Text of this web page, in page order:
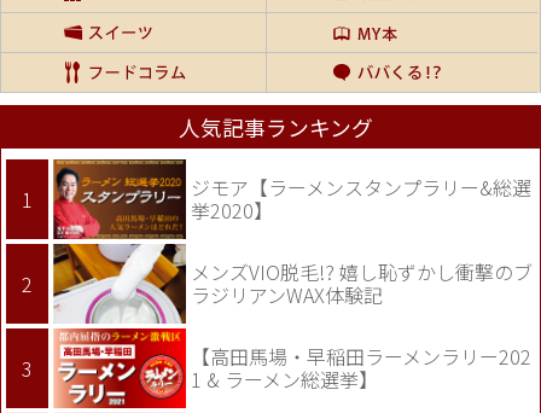
人気記事ランキング
ジモア【ラーメンスタンプラリー&総選
挙2020】
メンズVIO脱毛!? 嬉し恥ずかし衝撃のブ
ラジリアンWAX体験記
【高田馬場・早稲田ラーメンラリー202
1 & ラーメン総選挙】